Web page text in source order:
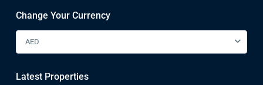
Change Your Currency
AED
Latest Properties